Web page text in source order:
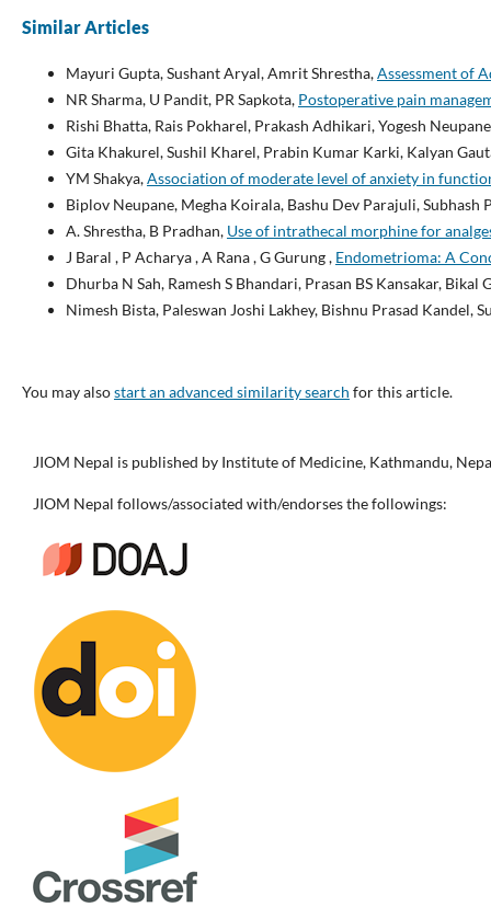
Similar Articles
Mayuri Gupta, Sushant Aryal, Amrit Shrestha,Assessment of
NR Sharma, U Pandit, PR Sapkota, Postoperative pain
Rishi Bhatta, Rais Pokharel, Prakash Adhikari, Yogesh
Gita Khakurel, Sushil Kharel, Prabin Kumar Karki, Kalyan
YM Shakya,Association of moderate level of anxiety in
Biplov Neupane, Megha Koirala, Bashu Dev Parajuli, Subhash
A. Shrestha, B Pradhan, Use of intrathecal morphine for
J Baral , P Acharya , A Rana , G Gurung , Endometrioma: A
Dhurba N Sah, Ramesh S Bhandari, Prasan BS Kansakar,
Nimesh Bista, Paleswan Joshi Lakhey, Bishnu Prasad
You may alsostart an advanced similarity search for this article.
JIOM Nepal is published by Institute of Medicine, Kathmandu,
JIOM Nepal follows/associated with/endorses the followings: